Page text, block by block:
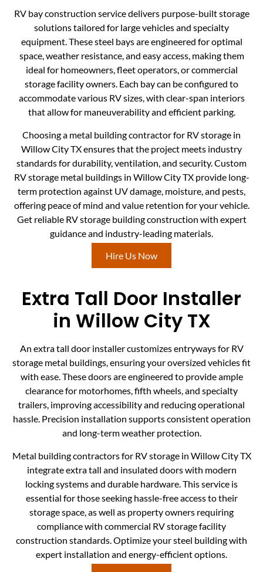
RV bay construction service delivers purpose-built storage
solutions tailored for large vehicles and specialty
equipment. These steel bays are engineered for optimal
space, weather resistance, and easy access, making them
ideal for homeowners, fleet operators, or commercial
storage facility owners. Each bay can be configured to
accommodate various RV sizes, with clear-span interiors
that allow for maneuverability and efficient parking.
Choosing a metal building contractor for RV storage in
Willow City TX ensures that the project meets industry
standards for durability, ventilation, and security. Custom
RV storage metal buildings in Willow City TX provide long-
term protection against UV damage, moisture, and pests,
offering peace of mind and value retention for your vehicle.
Get reliable RV storage building construction with expert
guidance and industry-leading materials.
Hire Us Now
Extra Tall Door Installer
in Willow City TX
An extra tall door installer customizes entryways for RV
storage metal buildings, ensuring your oversized vehicles fit
with ease. These doors are engineered to provide ample
clearance for motorhomes, fifth wheels, and specialty
trailers, improving accessibility and reducing operational
hassle. Precision installation supports consistent operation
and long-term weather protection.
Metal building contractors for RV storage in Willow City TX
integrate extra tall and insulated doors with modern
locking systems and durable hardware. This service is
essential for those seeking hassle-free access to their
storage space, as well as property owners requiring
compliance with commercial RV storage facility
construction standards. Optimize your steel building with
expert installation and energy-efficient options.